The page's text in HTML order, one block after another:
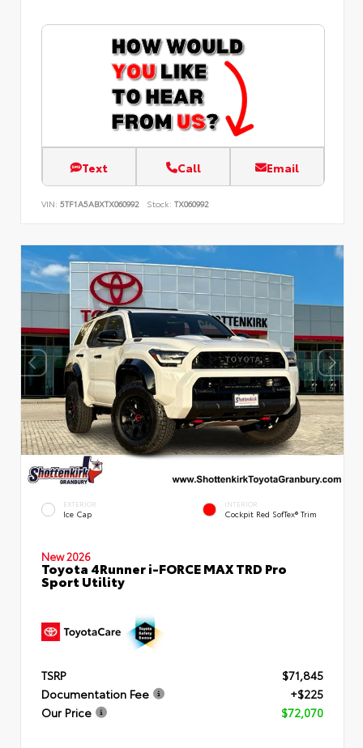
Text Call Email
VIN: 5TF1A5ABXTX060992 Stock: TX060992
EXTERIOR
Ice Cap
INTERIOR
Cockpit Red SofTex® Trim
New 2026
Toyota 4Runner i-FORCE MAX TRD Pro
Sport Utility
TSRP
$71,845
Documentation Fee
+$225
Our Price
$72,070